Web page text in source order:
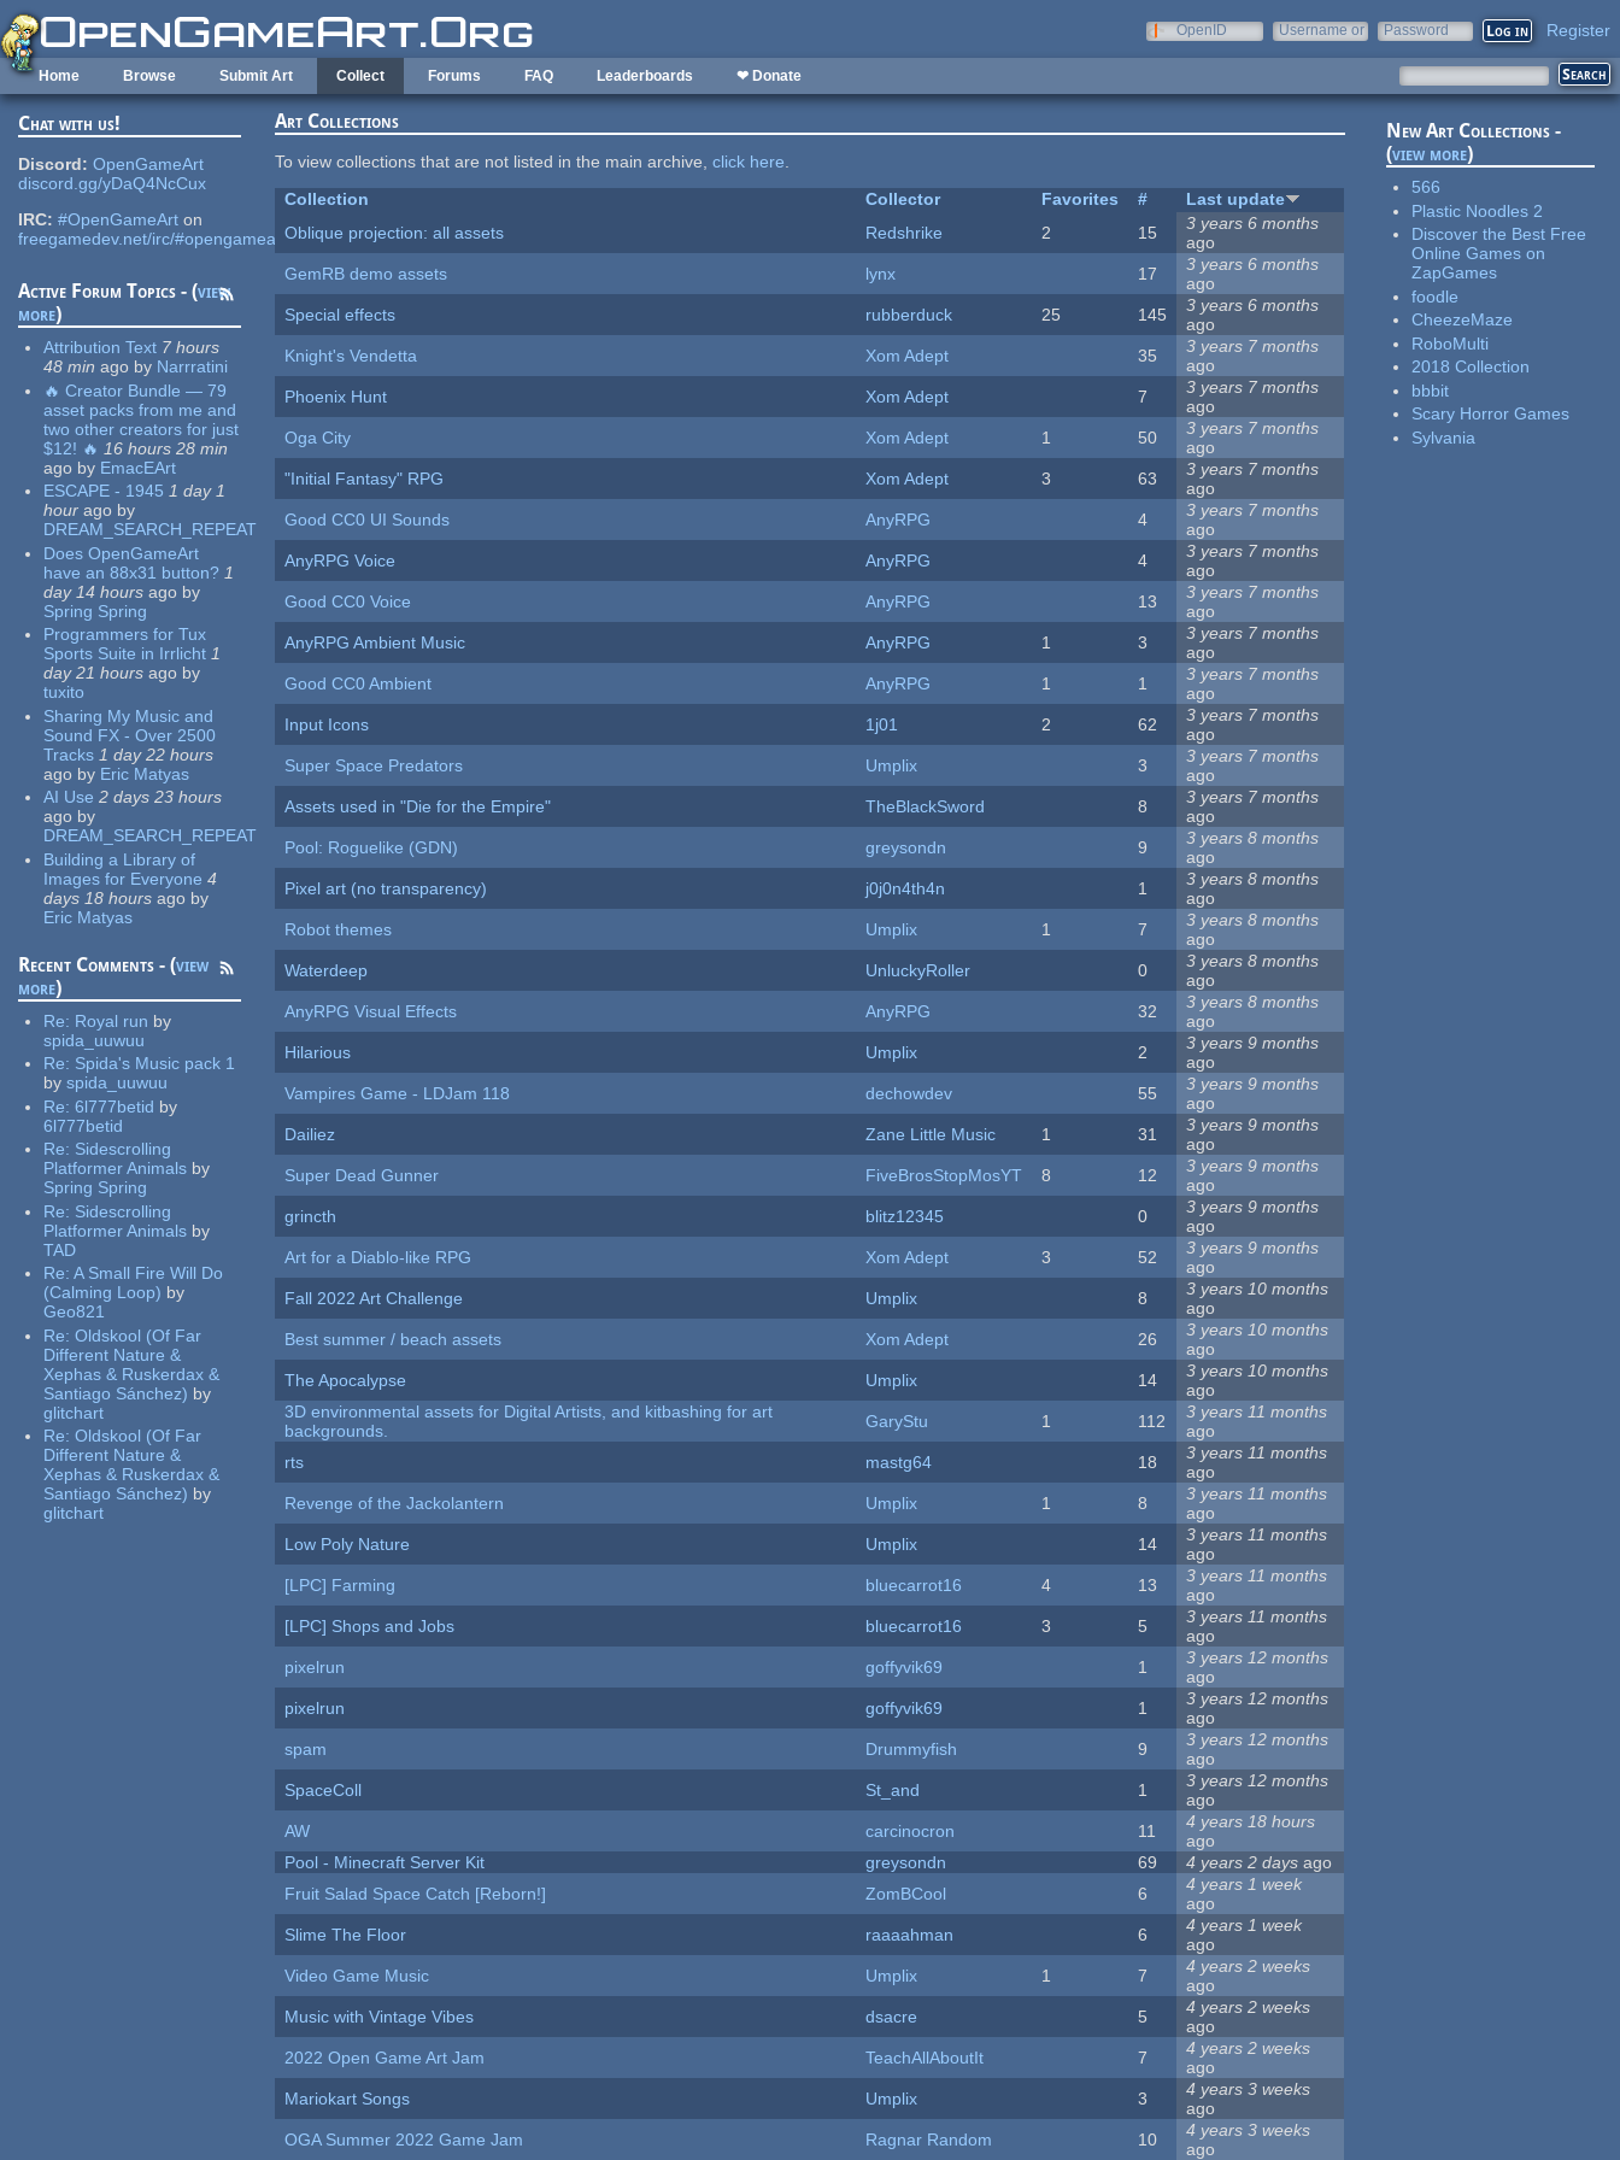
Skip to main content
OpenID
Username or
Password Register
Home Browse Submit Art Collect Forums FAQ Leaderboards ❤ Donate
Chat with us!
Discord: OpenGameArt
discord.gg/yDaQ4NcCux
IRC: #OpenGameArt on
freegamedev.net/irc/#opengameart
Active Forum Topics - (view
more)
Attribution Text 7 hours
48 min ago by Narrratini
🔥 Creator Bundle — 79
asset packs from me and
two other creators for just
$12! 🔥 16 hours 28 min
ago by EmacEArt
ESCAPE - 1945 1 day 1
hour ago by
DREAM_SEARCH_REPEAT
Does OpenGameArt
have an 88x31 button? 1
day 14 hours ago by
Spring Spring
Programmers for Tux
Sports Suite in Irrlicht 1
day 21 hours ago by
tuxito
Sharing My Music and
Sound FX - Over 2500
Tracks 1 day 22 hours
ago by Eric Matyas
AI Use 2 days 23 hours
ago by
DREAM_SEARCH_REPEAT
Building a Library of
Images for Everyone 4
days 18 hours ago by
Eric Matyas
Recent Comments - (view
more)
Re: Royal run by
spida_uuwuu
Re: Spida's Music pack 1
by spida_uuwuu
Re:6l777betid by
6l777betid
Re: Sidescrolling
Platformer Animals by
Spring Spring
Re: Sidescrolling
Platformer Animals by
TAD
Re:A Small Fire Will Do
(Calming Loop) by
Geo821
Re:Oldskool (Of Far
Different Nature &
Xephas & Ruskerdax &
Santiago Sánchez) by
glitchart
Re:Oldskool (Of Far
Different Nature &
Xephas & Ruskerdax &
Santiago Sánchez) by
glitchart
Art Collections
To view collections that are not listed in the main archive,click here.
Collection
Collector Favorites #
Last update
Oblique projection: all assets
Redshrike 2 15
3 years 6 months
ago
GemRB demo assets
lynx 17
3 years 6 months
ago
Special effects
rubberduck 25 145
3 years 6 months
ago
Knight's Vendetta
Xom Adept 35
3 years 7 months
ago
Phoenix Hunt
Xom Adept 7
3 years 7 months
ago
Oga City
Xom Adept 1 50
3 years 7 months
ago
"Initial Fantasy" RPG
Xom Adept 3 63
3 years 7 months
ago
Good CC0 UI Sounds
AnyRPG 4
3 years 7 months
ago
AnyRPG Voice
AnyRPG 4
3 years 7 months
ago
Good CC0 Voice
AnyRPG 13
3 years 7 months
ago
AnyRPG Ambient Music
AnyRPG 1 3
3 years 7 months
ago
Good CC0 Ambient
AnyRPG 1 1
3 years 7 months
ago
Input Icons
1j01 2 62
3 years 7 months
ago
Super Space Predators
Umplix 3
3 years 7 months
ago
Assets used in "Die for the Empire"
TheBlackSword 8
3 years 7 months
ago
Pool: Roguelike (GDN)
greysondn 9
3 years 8 months
ago
Pixel art (no transparency)
j0j0n4th4n 1
3 years 8 months
ago
Robot themes
Umplix 1 7
3 years 8 months
ago
Waterdeep
UnluckyRoller 0
3 years 8 months
ago
AnyRPG Visual Effects
AnyRPG 32
3 years 8 months
ago
Hilarious
Umplix 2
3 years 9 months
ago
Vampires Game - LDJam 118
dechowdev 55
3 years 9 months
ago
Dailiez
Zane Little Music 1 31
3 years 9 months
ago
Super Dead Gunner
FiveBrosStopMosYT 8 12
3 years 9 months
ago
grincth
blitz12345 0
3 years 9 months
ago
Art for a Diablo-like RPG
Xom Adept 3 52
3 years 9 months
ago
Fall 2022 Art Challenge
Umplix 8
3 years 10 months
ago
Best summer / beach assets
Xom Adept 26
3 years 10 months
ago
The Apocalypse
Umplix 14
3 years 10 months
ago
3D environmental assets for Digital Artists, and kitbashing for art
backgrounds.
GaryStu 1 112
3 years 11 months
ago
rts
mastg64 18
3 years 11 months
ago
Revenge of the Jackolantern
Umplix 1 8
3 years 11 months
ago
Low Poly Nature
Umplix 14
3 years 11 months
ago
[LPC] Farming
bluecarrot16 4 13
3 years 11 months
ago
[LPC] Shops and Jobs
bluecarrot16 3 5
3 years 11 months
ago
pixelrun
goffyvik69 1
3 years 12 months
ago
pixelrun
goffyvik69 1
3 years 12 months
ago
spam
Drummyfish 9
3 years 12 months
ago
SpaceColl
St_and 1
3 years 12 months
ago
AW
carcinocron 11
4 years 18 hours
ago
Pool - Minecraft Server Kit
greysondn 69 4 years 2 days ago
Fruit Salad Space Catch [Reborn!]
ZomBCool 6
4 years 1 week
ago
Slime The Floor
raaaahman 6
4 years 1 week
ago
Video Game Music
Umplix 1 7
4 years 2 weeks
ago
Music with Vintage Vibes
dsacre 5
4 years 2 weeks
ago
2022 Open Game Art Jam
TeachAllAboutIt 7
4 years 2 weeks
ago
Mariokart Songs
Umplix 3
4 years 3 weeks
ago
OGA Summer 2022 Game Jam
Ragnar Random 10
4 years 3 weeks
ago
New Art Collections -
(view more)
566
Plastic Noodles 2
Discover the Best Free
Online Games on
ZapGames
foodle
CheezeMaze
RoboMulti
2018 Collection
bbbit
Scary Horror Games
Sylvania